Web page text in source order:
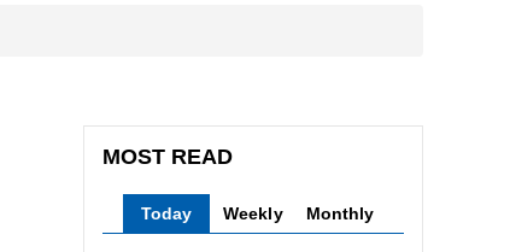
MOST READ
Today Weekly Monthly